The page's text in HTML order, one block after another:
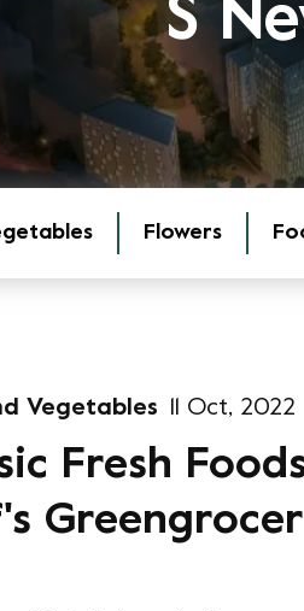
S
Flowers
Vegetables 11 Oct, 2022
Fresh